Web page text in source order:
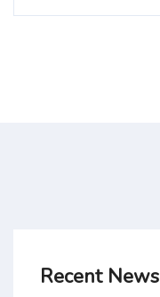
Recent News